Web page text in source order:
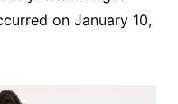
on January 10,